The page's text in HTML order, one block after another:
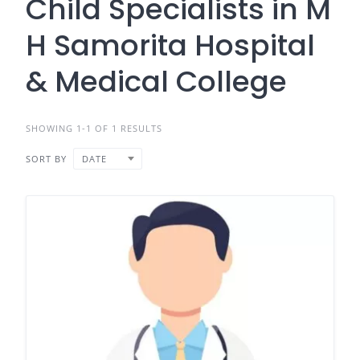
Child Specialists in M
H Samorita Hospital
& Medical College
SHOWING 1-1 OF 1 RESULTS
SORT BY DATE